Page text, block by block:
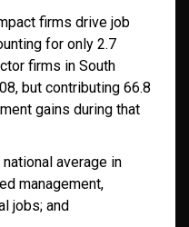
firms drive job
for only 2.7
firms in South
but contributing 66.8
gains during that
average in
management,
jobs; and